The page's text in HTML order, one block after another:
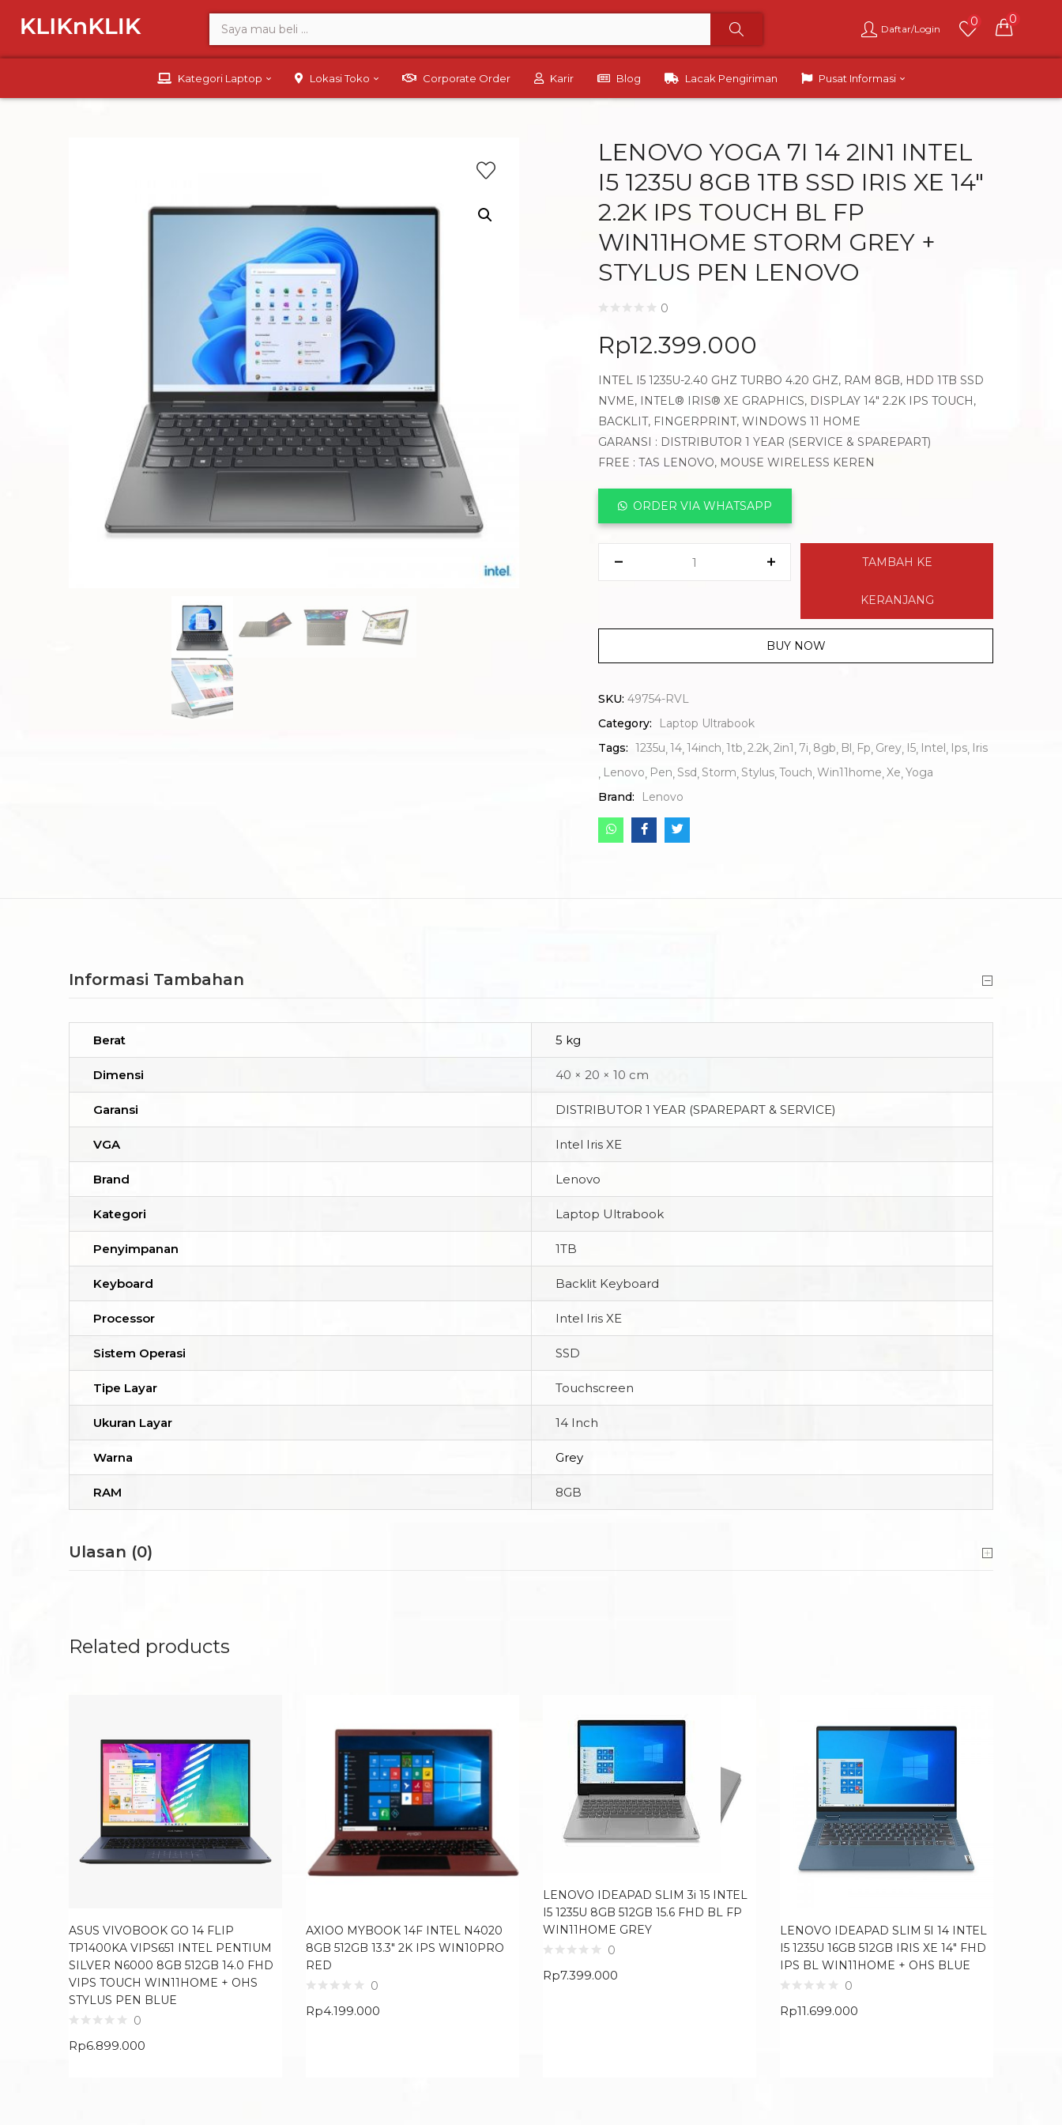
Daftar/Login
0 0
Kategori Laptop Lokasi Toko Corporate Order Karir Blog Lacak Pengiriman Pusat Informasi
LENOVO YOGA 7I 14 2IN1 INTEL
I5 1235U 8GB 1TB SSD IRIS XE 14″
2.2K IPS TOUCH BL FP
WIN11HOME STORM GREY +
STYLUS PEN LENOVO
0
Rp12.399.000
INTEL I5 1235U-2.40 GHZ TURBO 4.20 GHZ, RAM 8GB, HDD 1TB SSD
NVME, INTEL® IRIS® XE GRAPHICS, DISPLAY 14″ 2.2K IPS TOUCH,
BACKLIT, FINGERPRINT, WINDOWS 11 HOME
GARANSI : DISTRIBUTOR 1 YEAR (SERVICE & SPAREPART)
FREE : TAS LENOVO, MOUSE WIRELESS KEREN
ORDER VIA WHATSAPP
TAMBAH KE
KERANJANG
BUY NOW
SKU: 49754-RVL
Category:
Laptop Ultrabook
Tags: 1235u 14 14inch 1tb 2.2k 2in1 7i 8gb Bl Fp Grey I5 Intel Ips
Iris
Lenovo Pen Ssd Storm Stylus Touch Win11home Xe Yoga
Brand:
Lenovo
Informasi Tambahan
Berat 5 kg
Dimensi 40 × 20 × 10 cm
Garansi DISTRIBUTOR 1 YEAR (SPAREPART & SERVICE)
VGA Intel Iris XE
Brand Lenovo
Kategori Laptop Ultrabook
Penyimpanan 1TB
Keyboard Backlit Keyboard
Processor Intel Iris XE
Sistem Operasi SSD
Tipe Layar Touchscreen
Ukuran Layar 14 Inch
Warna Grey
RAM 8GB
Ulasan (0)
Related products
ASUS VIVOBOOK GO 14 FLIP
TP1400KA VIPS651 INTEL PENTIUM
SILVER N6000 8GB 512GB 14.0 FHD
VIPS TOUCH WIN11HOME + OHS
STYLUS PEN BLUE
0
Rp6.899.000
AXIOO MYBOOK 14F INTEL N4020
8GB 512GB 13.3″ 2K IPS WIN10PRO
RED
0
Rp4.199.000
LENOVO IDEAPAD SLIM 3i 15 INTEL
I5 1235U 8GB 512GB 15.6 FHD BL FP
WIN11HOME GREY
0
Rp7.399.000
LENOVO IDEAPAD SLIM 5I 14 INTEL
I5 1235U 16GB 512GB IRIS XE 14″ FHD
IPS BL WIN11HOME + OHS BLUE
0
Rp11.699.000